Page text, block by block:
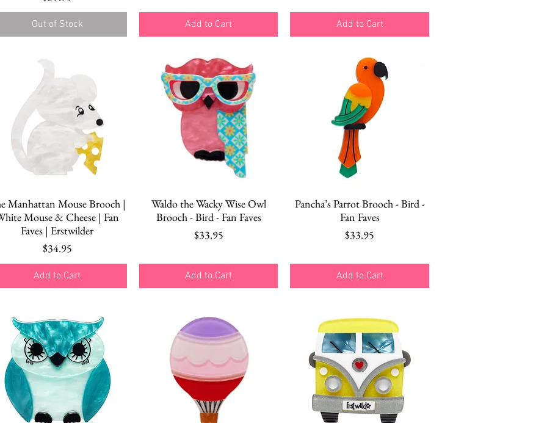
Out of Stock Add to Cart Add to Cart
Quick View
Manhattan Mouse Brooch |
Mouse & Cheese | Fan
Faves | Erstwilder
Price
$34.95
Add to Cart
Quick View
Waldo the Wacky Wise Owl
Brooch - Bird - Fan Faves
Price
$33.95
Add to Cart
Quick View
Pancha’s Parrot Brooch - Bird -
Fan Faves
Price
$33.95
Add to Cart